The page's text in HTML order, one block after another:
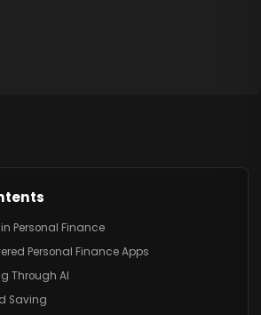
Personal Finance
Personal Finance Apps
Through AI
Saving